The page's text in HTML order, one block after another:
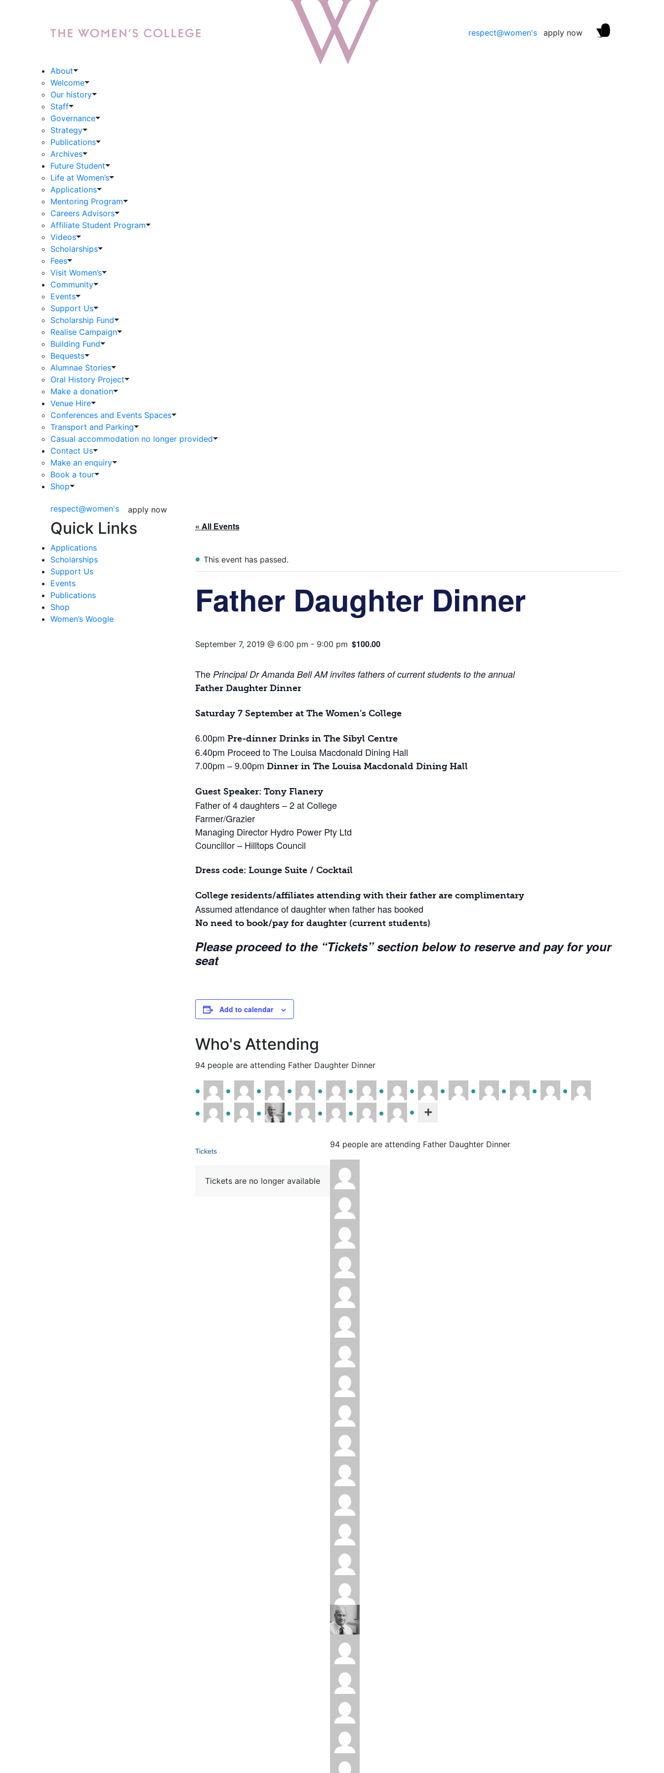
respect@women's apply now
About
Welcome
Our history
Staff
Governance
Strategy
Publications
Archives
Future Student
Life at Women’s
Applications
Mentoring Program
Careers Advisors
Affiliate Student Program
Videos
Scholarships
Fees
Visit Women’s
Community
Events
Support Us
Scholarship Fund
Realise Campaign
Building Fund
Bequests
Alumnae Stories
Oral History Project
Make a donation
Venue Hire
Conferences and Events Spaces
Transport and Parking
Casual accommodation no longer provided
Contact Us
Make an enquiry
Book a tour
Shop
respect@women's apply now
« All Events
This event has passed.
Father Daughter Dinner
September 7, 2019 @ 6:00 pm - 9:00 pm $100.00
ThePrincipal Dr Amanda Bell AM invites fathers of current students to the annual
Father Daughter Dinner
Saturday 7 September at The Women’s College
6.00pm Pre-dinner Drinks in The Sibyl Centre
6.40pm Proceed to The Louisa Macdonald Dining Hall
7.00pm – 9.00pm Dinner in The Louisa Macdonald Dining Hall
Guest Speaker: Tony Flanery
Father of 4 daughters – 2 at College
Farmer/Grazier
Managing Director Hydro Power Pty Ltd
Councillor – Hilltops Council
Dress code: Lounge Suite / Cocktail
College residents/affiliates attending with their father are complimentary
Assumed attendance of daughter when father has booked
No need to book/pay for daughter (current students)
Please proceed to the “Tickets” section below to reserve and pay for your
seat
Add to calendar
Who's Attending
94 people are attending Father Daughter Dinner
Tickets
Tickets are no longer available
94 people are attending Father Daughter Dinner
Quick Links
Applications
Scholarships
Support Us
Events
Publications
Shop
Women’s Woogle